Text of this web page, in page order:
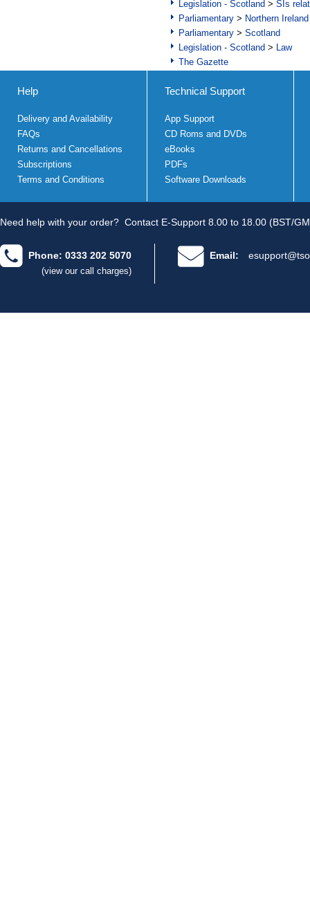
Legislation - Scotland > SIs
Parliamentary > Northern Ireland
Parliamentary > Scotland
Legislation - Scotland > Law
The Gazette
Help
Delivery and Availability
FAQs
Returns and Cancellations
Subscriptions
Terms and Conditions
Technical Support
App Support
CD Roms and DVDs
eBooks
PDFs
Software Downloads
Need help with your order? Contact E-Support 8.00 to 18.00 (BST/
Phone: 0333 202 5070
(view our call charges)
Email: